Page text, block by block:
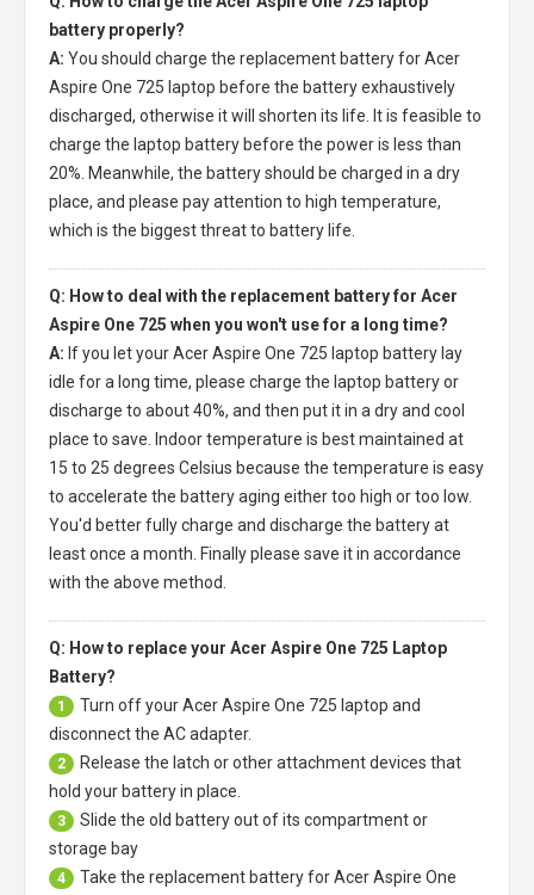
battery properly?
A: You should charge the replacement battery for Acer
Aspire One 725 laptop before the battery exhaustively
discharged, otherwise it will shorten its life. It is feasible to
charge the laptop battery before the power is less than
20%. Meanwhile, the battery should be charged in a dry
place, and please pay attention to high temperature,
which is the biggest threat to battery life.
Q: How to deal with the replacement battery for Acer
Aspire One 725 when you won't use for a long time?
A: If you let yourAcer Aspire One 725 laptop battery lay
idle for a long time, please charge the laptop battery or
discharge to about 40%, and then put it in a dry and cool
place to save. Indoor temperature is best maintained at
15 to 25 degrees Celsius because the temperature is easy
to accelerate the battery aging either too high or too low.
You'd better fully charge and discharge the battery at
least once a month. Finally please save it in accordance
with the above method.
Q: How to replace your Acer Aspire One 725 Laptop
Battery?
1 Turn off yourAcer Aspire One 725 laptop and
disconnect the AC adapter.
2
Release the latch or other attachment devices that
hold your battery in place.
3
Slide the old battery out of its compartment or
storage bay
4 Take the replacement battery forAcer Aspire One